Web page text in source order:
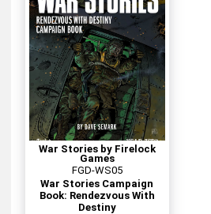
War Stories by Firelock
Games
FGD-WS05
War Stories Campaign
Book: Rendezvous With
Destiny